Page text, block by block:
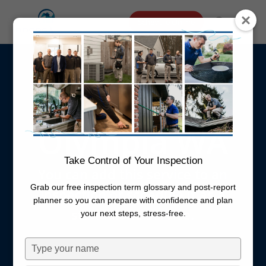
content
search
Menu
Well Flow
Testing
Olympia WA
inspection or schedule it as a
standalone service.
Take Control of Your Inspection
Grab our free inspection term glossary and post-report
planner so you can prepare with confidence and plan
your next steps, stress-free.
Type
your